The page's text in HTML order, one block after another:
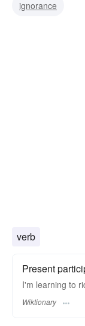
ignorance
verb
Present
I'm learning to
Wiktionary